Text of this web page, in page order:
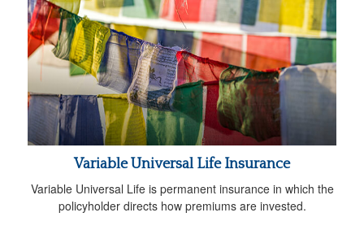
Variable Universal Life Insurance
Variable Universal Life is permanent insurance in which the
policyholder directs how premiums are invested.